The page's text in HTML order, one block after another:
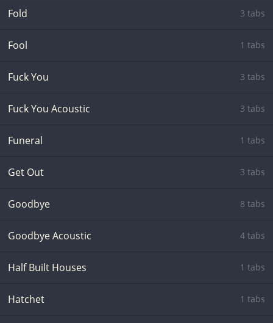
Fold 3 tabs
Fool 1 tabs
Fuck You 3 tabs
Fuck You Acoustic 3 tabs
Funeral 1 tabs
Get Out 3 tabs
Goodbye 8 tabs
Goodbye Acoustic 4 tabs
Half Built Houses 1 tabs
Hatchet 1 tabs